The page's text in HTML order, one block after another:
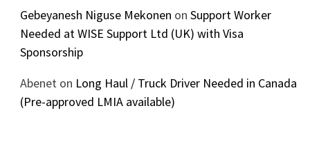
Gebeyanesh Niguse Mekonen on Support Worker
Needed at WISE Support Ltd (UK) with Visa
Sponsorship
Abeneton Long Haul / Truck Driver Needed in Canada
(Pre-approved LMIA available)